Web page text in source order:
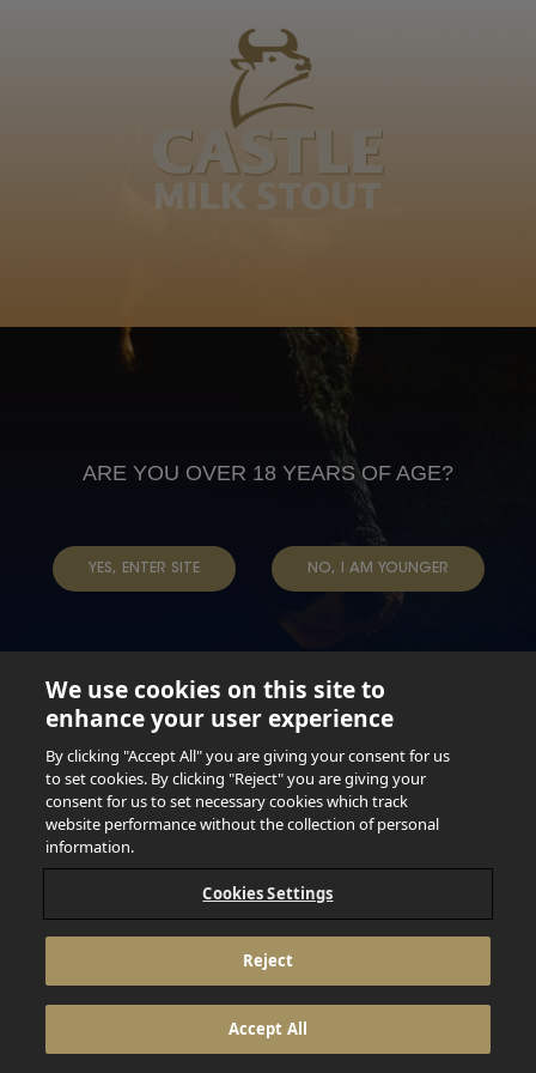
ARE YOU OVER 18 YEARS OF AGE?
YES, ENTER SITE NO, I AM YOUNGER
Not for persons under the age of 18. Enjoy Responsibly.
Do not share this content with minors. DO NOT DRINK AND
DRIVE. DO NOT DRINK ALCOHOL IF YOU’RE PREGNANT.
© 2026 Anheuser Busch Inbev
Mafunise muṱavhatsindi khomola muila gwanḓa ḽa
kholomo mutshila a tshiḽa. Ndi ene Mafunise a
funiwaho nga vhathu. George
Tshivenda
Anheuser Busch inbev © 2026
Not for sale to persons under the age of 18. Enjoy Responsibly
Do not share this content with minors
DON’T DRINK AND DRIVE. DON’T DRINK ALCOHOL IF YOU’RE
PRIVACY POLICY
DATA SUBJECT REQUEST
TAP INTO YOUR BEER
We use cookies on this site to
enhance your user experience
By clicking "Accept All" you are giving your consent for us
to set cookies. By clicking "Reject" you are giving your
consent for us to set necessary cookies which track
website performance without the collection of personal
information.
Cookies Settings
Reject
Accept All